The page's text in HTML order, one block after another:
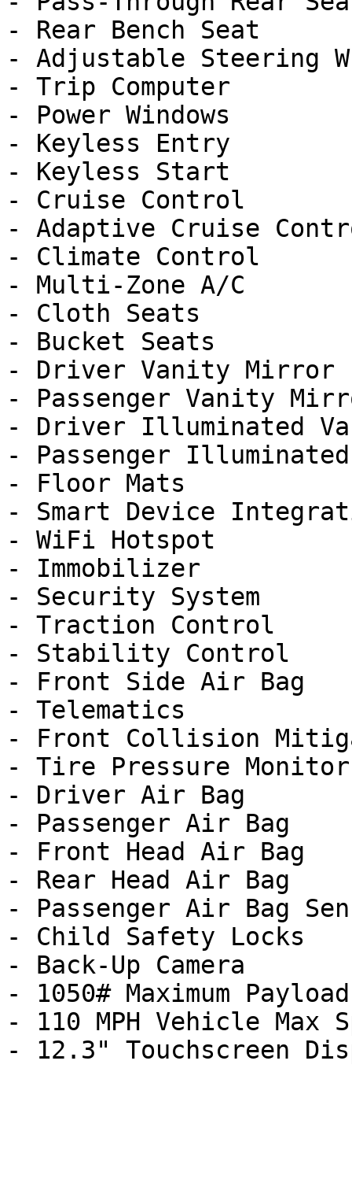
- Rear Bench Seat
- Adjustable Steering
- Trip Computer
- Power Windows
- Keyless Entry
- Keyless Start
- Cruise Control
- Adaptive Cruise
- Climate Control
- Multi-Zone A/C
- Cloth Seats
- Bucket Seats
- Driver Vanity Mirror
- Passenger Vanity
- Driver Illuminated
- Passenger
- Floor Mats
- Smart Device
- WiFi Hotspot
- Immobilizer
- Security System
- Traction Control
- Stability Control
- Front Side Air Bag
- Telematics
- Front Collision
- Tire Pressure Monitor
- Driver Air Bag
- Passenger Air Bag
- Front Head Air Bag
- Rear Head Air Bag
- Passenger Air Bag
- Child Safety Locks
- Back-Up Camera
- 1050# Maximum Payload
- 110 MPH Vehicle Max